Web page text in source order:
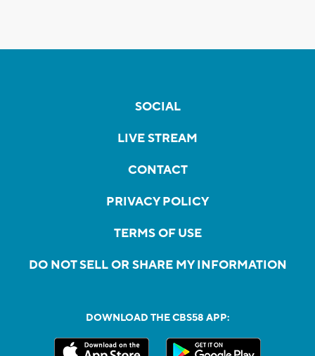
SOCIAL
LIVE STREAM
CONTACT
PRIVACY POLICY
TERMS OF USE
DO NOT SELL OR SHARE MY INFORMATION
DOWNLOAD THE CBS58 APP: